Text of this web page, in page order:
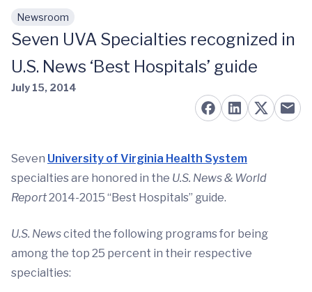
Skip to main content
Newsroom
Seven UVA Specialties recognized in
U.S. News ‘Best Hospitals’ guide
July 15, 2014
Seven University of Virginia Health System
specialties are honored in the U.S. News & World
Report2014-2015 “Best Hospitals” guide.
U.S. Newscited the following programs for being
among the top 25 percent in their respective
specialties: